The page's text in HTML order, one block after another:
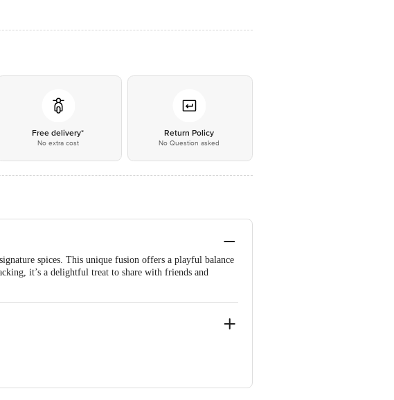
Free delivery*
No extra cost
Return Policy
No Question asked
spices. This unique fusion offers a playful balance
it’s a delightful treat to share with friends and